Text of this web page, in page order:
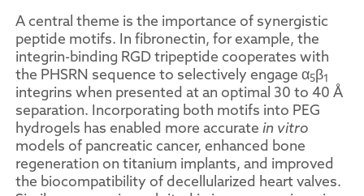
A central theme is the importance of synergistic
peptide motifs. In fibronectin, for example, the
integrin-binding RGD tripeptide cooperates with
the PHSRN sequence to selectively engage α5β1
integrins when presented at an optimal 30 to 40 Å
separation. Incorporating both motifs into PEG
hydrogels has enabled more accurate in vitro
models of pancreatic cancer, enhanced bone
regeneration on titanium implants, and improved
the biocompatibility of decellularized heart valves.